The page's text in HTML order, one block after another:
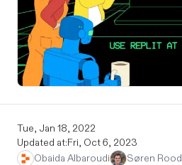
Tue, Jan 18, 2022
Updated at:Fri, Oct 6, 2023
Obaida Albaroudi
Søren Rood